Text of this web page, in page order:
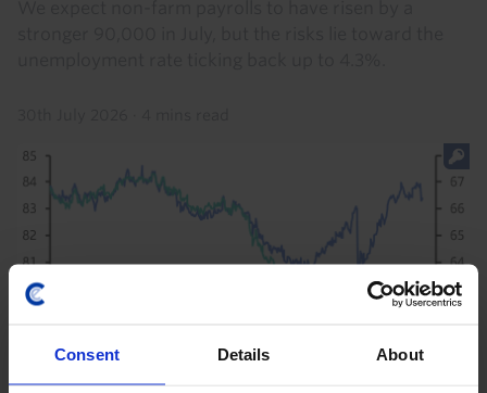
Consent Details About